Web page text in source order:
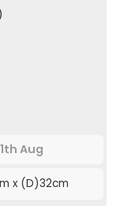
Aug
x (D)32cm